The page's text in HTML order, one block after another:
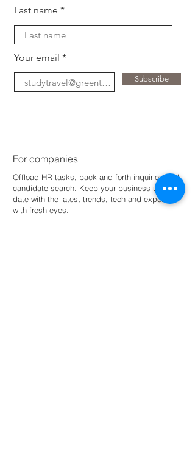
Last name
Your email
Subscribe
For companies
Offload HR tasks, back and forth inquiries and
candidate search. Keep your business up-to-
date with the latest trends, tech and expertise
with fresh eyes.